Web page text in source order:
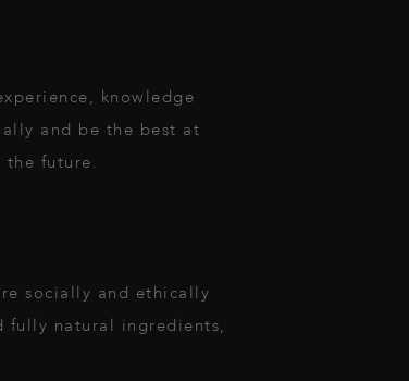
knowledge
and be the best at
future.
socially and ethically
fully natural ingredients,